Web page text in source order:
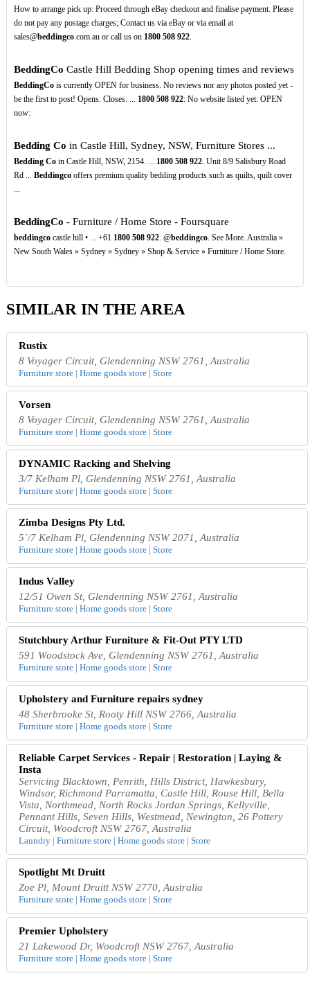
How to arrange pick up: Proceed through eBay checkout and finalise payment. Please
do not pay any postage charges; Contact us via eBay or via email at
sales@beddingco.com.au or call us on 1800 508 922.
BeddingCo Castle Hill Bedding Shop opening times and reviews
BeddingCois currently OPEN for business. No reviews nor any photos posted yet -
be the first to post! Opens. Closes. ... 1800 508 922: No website listed yet: OPEN
now:
Bedding Co in Castle Hill, Sydney, NSW, Furniture Stores ...
Bedding Coin Castle Hill, NSW, 2154. ... 1800 508 922. Unit 8/9 Salisbury Road
Rd ... Beddingcooffers premium quality bedding products such as quilts, quilt cover
...
BeddingCo - Furniture / Home Store - Foursquare
beddingcocastle hill • ... +61 1800 508 922. @beddingco. See More. Australia »
New South Wales » Sydney » Sydney » Shop & Service » Furniture / Home Store.
SIMILAR IN THE AREA
Rustix
8 Voyager Circuit, Glendenning NSW 2761, Australia
Furniture store | Home goods store | Store
Vorsen
8 Voyager Circuit, Glendenning NSW 2761, Australia
Furniture store | Home goods store | Store
DYNAMIC Racking and Shelving
3/7 Kelham Pl, Glendenning NSW 2761, Australia
Furniture store | Home goods store | Store
Zimba Designs Pty Ltd.
5`/7 Kelham Pl, Glendenning NSW 2071, Australia
Furniture store | Home goods store | Store
Indus Valley
12/51 Owen St, Glendenning NSW 2761, Australia
Furniture store | Home goods store | Store
Stutchbury Arthur Furniture & Fit-Out PTY LTD
591 Woodstock Ave, Glendenning NSW 2761, Australia
Furniture store | Home goods store | Store
Upholstery and Furniture repairs sydney
48 Sherbrooke St, Rooty Hill NSW 2766, Australia
Furniture store | Home goods store | Store
Reliable Carpet Services - Repair | Restoration | Laying &
Insta
Servicing Blacktown, Penrith, Hills District, Hawkesbury,
Windsor, Richmond Parramatta, Castle Hill, Rouse Hill, Bella
Vista, Northmead, North Rocks Jordan Springs, Kellyville,
Pennant Hills, Seven Hills, Westmead, Newington, 26 Pottery
Circuit, Woodcroft NSW 2767, Australia
Laundry | Furniture store | Home goods store | Store
Spotlight Mt Druitt
Zoe Pl, Mount Druitt NSW 2770, Australia
Furniture store | Home goods store | Store
Premier Upholstery
21 Lakewood Dr, Woodcroft NSW 2767, Australia
Furniture store | Home goods store | Store